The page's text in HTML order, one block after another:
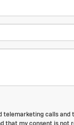
telemarketing calls and